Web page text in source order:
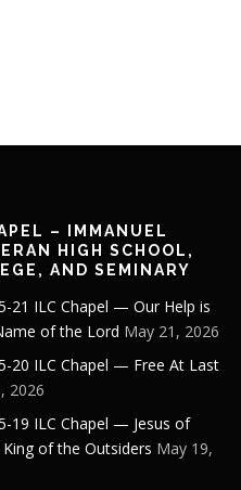
– IMMANUEL
HIGH SCHOOL,
AND SEMINARY
21 ILC Chapel — Our Help is
of the Lord May 21, 2026
20 ILC Chapel — Free At Last
2026
19 ILC Chapel — Jesus of
King of the Outsiders May 19,